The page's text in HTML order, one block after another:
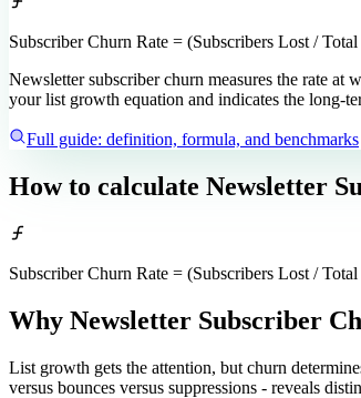
Subscriber Churn Rate = (Subscribers Lost /
Newsletter subscriber churn measures the rate
your list growth equation and indicates the long-
Full guide: definition, formula, and benchmarks
How to calculate Newsletter
Subscriber Churn Rate = (Subscribers Lost /
Why Newsletter Subscriber
List growth gets the attention, but churn
versus bounces versus suppressions - reveals